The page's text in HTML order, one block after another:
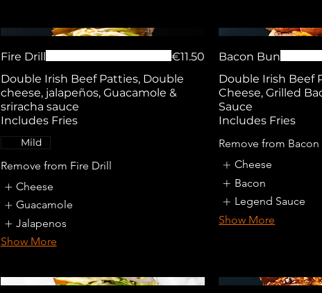
Fire Drill
Double Irish Beef Patties, Double
cheese, jalapeños, Guacamole &
sriracha sauce
Includes Fries
€11.50
Mild
Remove from Fire Drill
Cheese
Guacamole
Jalapenos
Show More
Bacon Bun
Double Irish Beef
Cheese, Grilled
Sauce
Includes Fries
Remove from Bacon
Cheese
Bacon
Legend Sauce
Show More